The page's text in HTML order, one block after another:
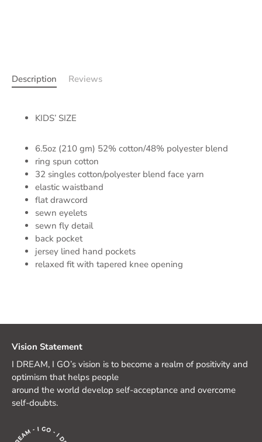
Description Reviews
KIDS’ SIZE
6.5oz (210 gm) 52% cotton/48% polyester blend
ring spun cotton
32 singles cotton/polyester blend face yarn
elastic waistband
flat drawcord
sewn eyelets
sewn fly detail
back pocket
jersey lined hand pockets
relaxed fit with tapered knee opening
Vision Statement
I DREAM, I GO’s vision is to become a realm of positivity and
optimism that helps people
around the world develop self-acceptance and overcome
self-doubts.